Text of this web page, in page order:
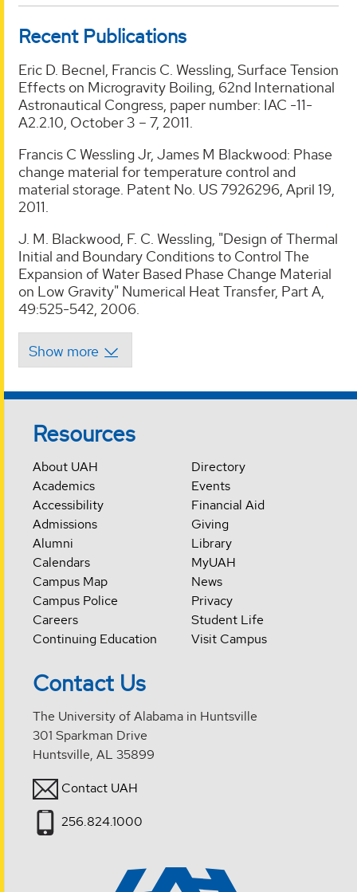
Recent Publications
Eric D. Becnel, Francis C. Wessling, Surface Tension
Effects on Microgravity Boiling, 62nd International
Astronautical Congress, paper number: IAC -11-
A2.2.10, October 3 – 7, 2011.
Francis C Wessling Jr, James M Blackwood: Phase
change material for temperature control and
material storage. Patent No. US 7926296, April 19,
2011.
J. M. Blackwood, F. C. Wessling, "Design of Thermal
Initial and Boundary Conditions to Control The
Expansion of Water Based Phase Change Material
on Low Gravity" Numerical Heat Transfer, Part A,
49:525-542, 2006.
Resources
About UAH
Academics
Accessibility
Admissions
Alumni
Calendars
Campus Map
Campus Police
Careers
Continuing Education
Directory
Events
Financial Aid
Giving
Library
MyUAH
News
Privacy
Student Life
Visit Campus
Contact Us
The University of Alabama in Huntsville
301 Sparkman Drive
Huntsville, AL 35899
Contact UAH
256.824.1000